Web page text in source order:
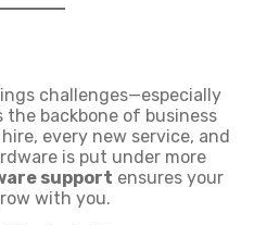
challenges—especially
backbone of business
every new service, and
is put under more
support ensures your
with you.